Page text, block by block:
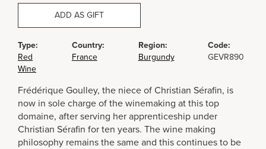
ADD AS GIFT
Type:
Red
Wine
Country:
France
Region:
Burgundy
Code:
GEVR890
Frédérique Goulley, the niece of Christian Sérafin, is
now in sole charge of the winemaking at this top
domaine, after serving her apprenticeship under
Christian Sérafin for ten years. The wine making
philosophy remains the same and this continues to be